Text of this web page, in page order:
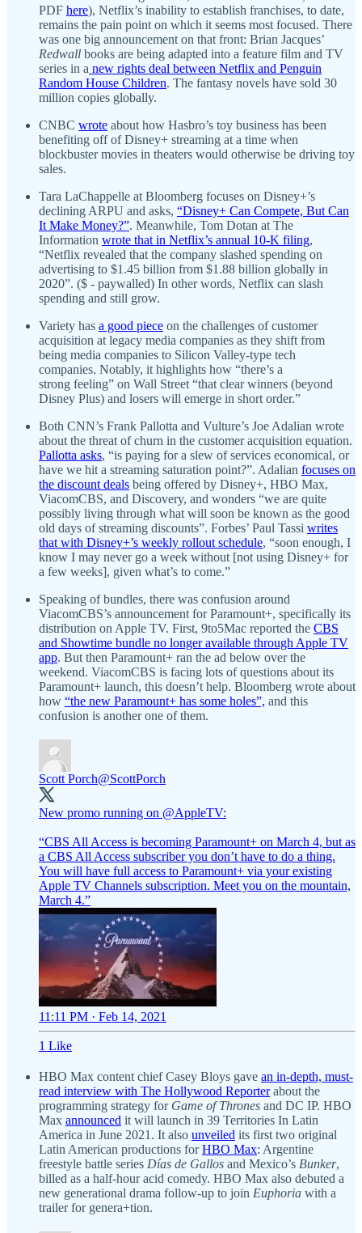
PDF here), Netflix’s inability to establish franchises, to date,
remains the pain point on which it seems most focused. There
was one big announcement on that front: Brian Jacques’
Redwall books are being adapted into a feature film and TV
series in a new rights deal between Netflix and Penguin
Random House Children. The fantasy novels have sold 30
million copies globally.
CNBC wrote about how Hasbro’s toy business has been
benefiting off of Disney+ streaming at a time when
blockbuster movies in theaters would otherwise be driving toy
sales.
Tara LaChappelle at Bloomberg focuses on Disney+’s
declining ARPU and asks, “Disney+ Can Compete, But Can
It Make Money?”. Meanwhile, Tom Dotan at The
Information wrote that in Netflix’s annual 10-K filing,
“Netflix revealed that the company slashed spending on
advertising to $1.45 billion from $1.88 billion globally in
2020”. ($ - paywalled) In other words, Netflix can slash
spending and still grow.
Variety has a good piece on the challenges of customer
acquisition at legacy media companies as they shift from
being media companies to Silicon Valley-type tech
companies. Notably, it highlights how “there’s a
strong feeling” on Wall Street “that clear winners (beyond
Disney Plus) and losers will emerge in short order.”
Both CNN’s Frank Pallotta and Vulture’s Joe Adalian wrote
about the threat of churn in the customer acquisition equation.
Pallotta asks, “is paying for a slew of services economical, or
have we hit a streaming saturation point?”. Adalian focuses on
the discount deals being offered by Disney+, HBO Max,
ViacomCBS, and Discovery, and wonders “we are quite
possibly living through what will soon be known as the good
old days of streaming discounts”. Forbes’ Paul Tassi writes
that with Disney+’s weekly rollout schedule, “soon enough, I
know I may never go a week without [not using Disney+ for
a few weeks], given what’s to come.”
Speaking of bundles, there was confusion around
ViacomCBS’s announcement for Paramount+, specifically its
distribution on Apple TV. First, 9to5Mac reported the CBS
and Showtime bundle no longer available through Apple TV
app. But then Paramount+ ran the ad below over the
weekend. ViacomCBS is facing lots of questions about its
Paramount+ launch, this doesn’t help. Bloomberg wrote about
how “the new Paramount+ has some holes”, and this
confusion is another one of them.
Scott Porch@ScottPorch
New promo running on @AppleTV:
“CBS All Access is becoming Paramount+ on March 4, but as
a CBS All Access subscriber you don’t have to do a thing.
You will have full access to Paramount+ via your existing
Apple TV Channels subscription. Meet you on the mountain,
March 4.”
11:11 PM · Feb 14, 2021
1 Like
HBO Max content chief Casey Bloys gave an in-depth, must-
read interview with The Hollywood Reporterabout the
programming strategy for Game of Thrones and DC IP. HBO
Max announced it will launch in 39 Territories In Latin
America in June 2021. It also unveiled its first two original
Latin American productions forHBO Max: Argentine
freestyle battle series Días de Gallos and Mexico’s Bunker,
billed as a half-hour acid comedy. HBO Max also debuted a
new generational drama follow-up to join Euphoria with a
trailer for genera+tion.